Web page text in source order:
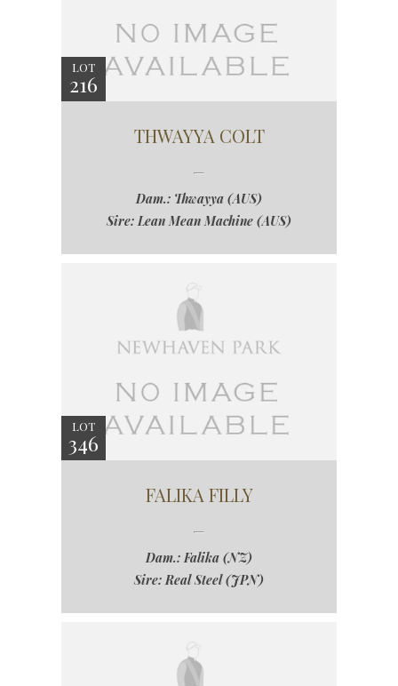
LOT
216
THWAYYA COLT
Dam.: Thwayya (AUS)
Sire: Lean Mean Machine (AUS)
LOT
346
FALIKA FILLY
Dam.: Falika (NZ)
Sire: Real Steel (JPN)